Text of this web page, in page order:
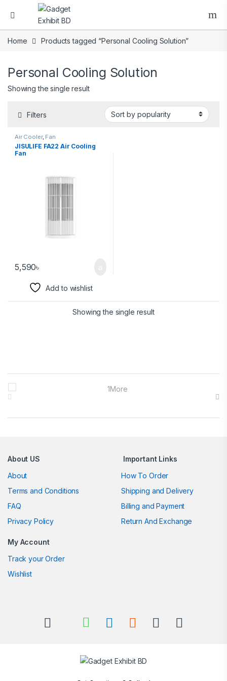
Home Products tagged “Personal Cooling Solution”
Personal Cooling Solution
Showing the single result
Filters
Air Cooler, Fan
JISULIFE FA22 Air Cooling
Fan
5,590৳
Add to wishlist
Showing the single result
Brands Carousel
About US
About
Terms and Conditions
FAQ
Privacy Policy
Important Links
How To Order
Shipping and Delivery
Billing and Payment
Return And Exchange
My Account
Track your Order
Wishlist